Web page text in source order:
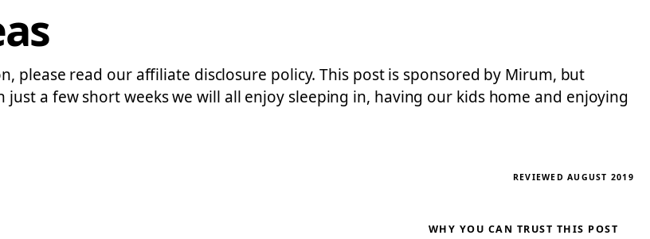
please read our affiliate disclosure policy. This post is sponsored by Mirum, but
just a few short weeks we will all enjoy sleeping in, having our kids home and enjoying
REVIEWED AUGUST 2019
WHY YOU CAN TRUST THIS POST